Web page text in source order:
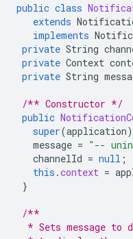
public class
extends
implements
private String
private Context
private String
/** Constructor */
public
super(application
message = "--
channelId = null ;
this .context =
}
/**
* Sets message to